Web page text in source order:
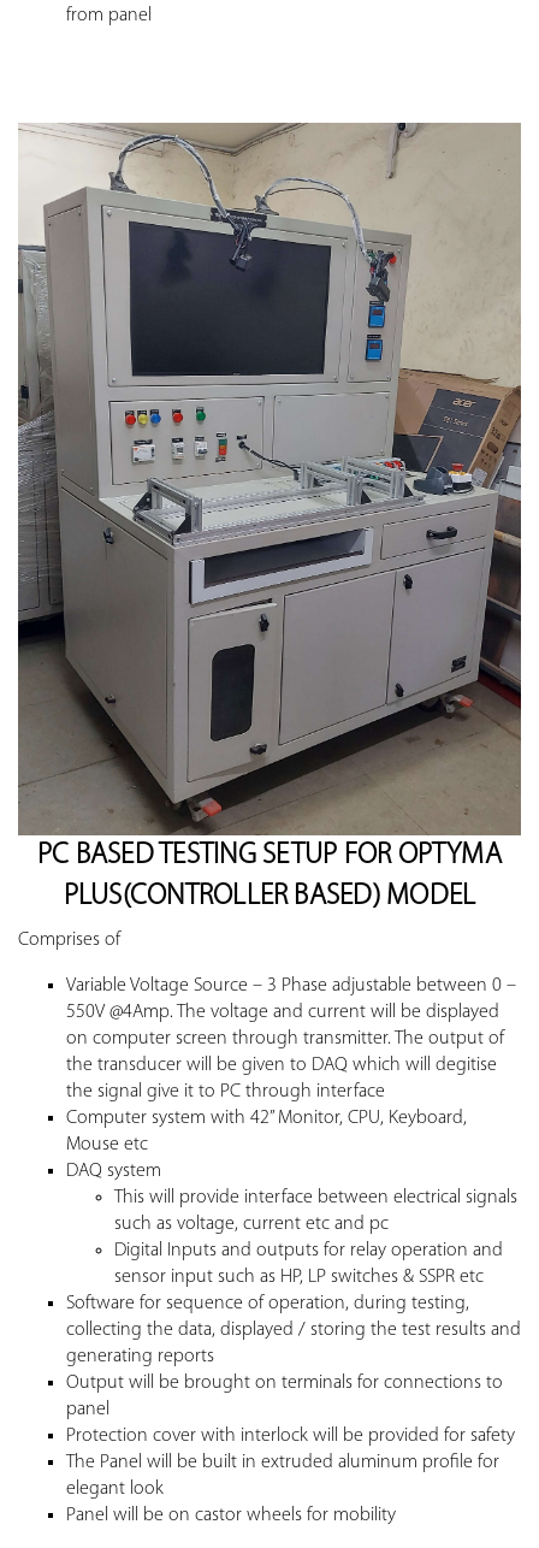
from panel
PC BASED TESTING SETUP FOR OPTYMA
PLUS(CONTROLLER BASED) MODEL
Comprises of
Variable Voltage Source – 3 Phase adjustable between 0 –
550V @4Amp. The voltage and current will be displayed
on computer screen through transmitter. The output of
the transducer will be given to DAQ which will degitise
the signal give it to PC through interface
Computer system with 42” Monitor, CPU, Keyboard,
Mouse etc
DAQ system
This will provide interface between electrical signals
such as voltage, current etc and pc
Digital Inputs and outputs for relay operation and
sensor input such as HP, LP switches & SSPR etc
Software for sequence of operation, during testing,
collecting the data, displayed / storing the test results and
generating reports
Output will be brought on terminals for connections to
panel
Protection cover with interlock will be provided for safety
The Panel will be built in extruded aluminum profile for
elegant look
Panel will be on castor wheels for mobility